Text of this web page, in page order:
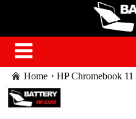
Home HP Chromebook